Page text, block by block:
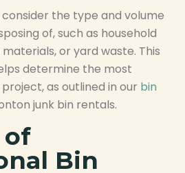
the type and volume
of, such as household
or yard waste. This
determine the most
as outlined in our bin
junk bin rentals.
of
Bin